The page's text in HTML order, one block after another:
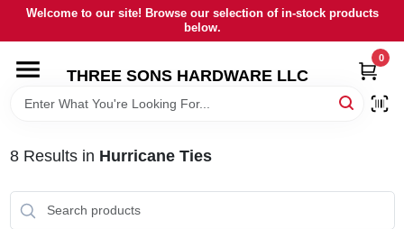
Skip
content
Welcome to our site! Browse our selection of in-stock products
below.
THREE SONS HARDWARE LLC
0
HOME
8Results in Hurricane Ties